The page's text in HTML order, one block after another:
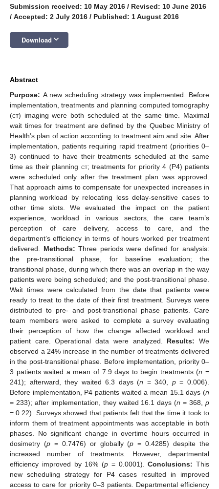
Submission received: 10 May 2016 / Revised: 10 June 2016
/ Accepted: 2 July 2016 / Published: 1 August 2016
Download keyboard_arrow_down
Abstract
Purpose: A new scheduling strategy was implemented. Before
implementation, treatments and planning computed tomography
(ct) imaging were both scheduled at the same time. Maximal
wait times for treatment are defined by the Quebec Ministry of
Health’s plan of action according to treatment aim and site. After
implementation, patients requiring rapid treatment (priorities 0–
3) continued to have their treatments scheduled at the same
time as their planning ct; treatments for priority 4 (P4) patients
were scheduled only after the treatment plan was approved.
That approach aims to compensate for unexpected increases in
planning workload by relocating less delay-sensitive cases to
other time slots. We evaluated the impact on the patient
experience, workload in various sectors, the care team’s
perception of care delivery, access to care, and the
department’s efficiency in terms of hours worked per treatment
delivered.
Methods: Three periods were defined for analysis:
the pre-transitional phase, for baseline evaluation; the
transitional phase, during which there was an overlap in the way
patients were being scheduled; and the post-transitional phase.
Wait times were calculated from the date that patients were
ready to treat to the date of their first treatment. Surveys were
distributed to pre- and post-transitional phase patients. Care
team members were asked to complete a survey evaluating
their perception of how the change affected workload and
patient care. Operational data were analyzed. Results: We
observed a 24% increase in the number of treatments delivered
in the post-transitional phase. Before implementation, priority 0–
3 patients waited a mean of 7.9 days to begin treatments (n =
241); afterward, they waited 6.3 days (n = 340, p= 0.006).
Before implementation, P4 patients waited a mean 15.1 days (n
= 233); after implementation, they waited 16.1 days (n = 368,p
= 0.22). Surveys showed that patients felt that the time it took to
inform them of treatment appointments was acceptable in both
phases. No significant change in overtime hours occurred in
dosimetry (p= 0.7476) or globally (p = 0.4285) despite the
increased number of treatments. However, departmental
efficiency improved by 16% (p = 0.0001).Conclusions: This
new scheduling strategy for P4 cases resulted in improved
access to care for priority 0–3 patients. Departmental efficiency